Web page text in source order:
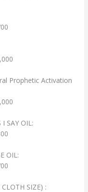
Prophetic Activation
SAY OIL:
OIL:
SIZE) :